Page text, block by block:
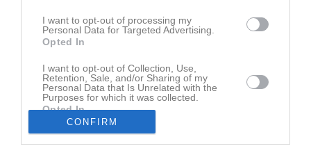
I want to opt-out of processing my
Personal Data for Targeted Advertising.
Opted In
I want to opt-out of Collection, Use,
Retention, Sale, and/or Sharing of my
Personal Data that Is Unrelated with the
Purposes for which it was collected.
Opted In
CONFIRM
Referat
Inget referat skrivet
Andra möten i serien